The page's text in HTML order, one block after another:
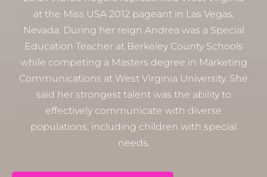
at the Miss USA 2012 pageant in Las Vegas,
Nevada. During her reign Andrea was a Special
Education Teacher at Berkeley County Schools
while competing a Masters degree in Marketing
Communications at West Virginia University. She
said her strongest talent was the ability to
effectively communicate with diverse
populations, including children with special
needs.